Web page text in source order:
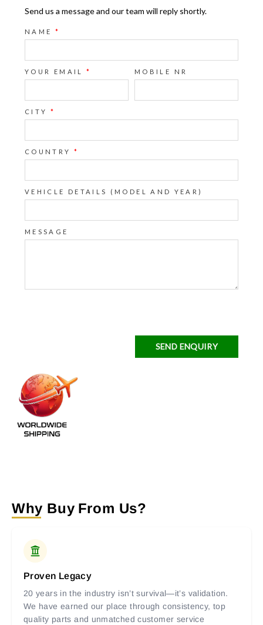
Send us a message and our team will reply shortly.
NAME *
YOUR EMAIL * MOBILE NR
CITY *
COUNTRY *
VEHICLE DETAILS (MODEL AND YEAR)
MESSAGE
SEND ENQUIRY
Why Buy From Us?
Proven Legacy
20 years in the industry isn’t survival—it’s validation.
We have earned our place through consistency, top
quality parts and unmatched customer service